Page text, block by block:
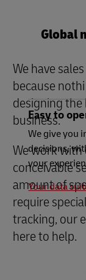
Easy to
We give you
decisions,
your
Your data
Global
We have
because
designing
business.
We work with
conceivable
amount of
require
tracking, our
here to help.